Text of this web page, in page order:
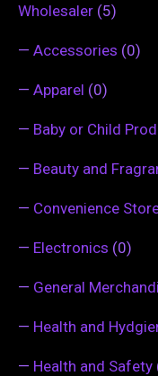
Wholesaler (5)
— Accessories (0)
— Apparel (0)
— Baby or Child
— Beauty and
— Convenience
— Electronics (0)
— General
— Health and
— Health and Safety